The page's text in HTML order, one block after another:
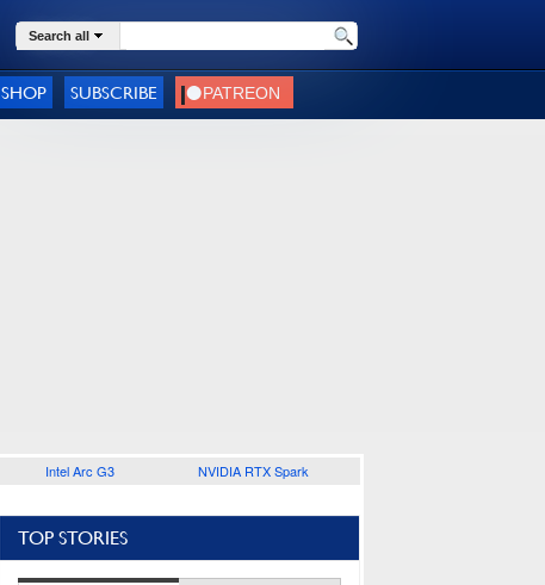
Search all
SHOP SUBSCRIBE
Intel Arc G3 NVIDIA RTX Spark
TOP STORIES